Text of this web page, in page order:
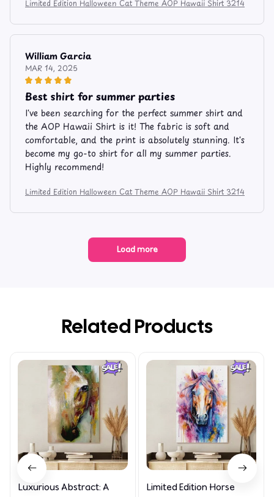
Limited Edition Halloween Cat Theme AOP Hawaii Shirt 3214
William Garcia
MAR 14, 2025
Best shirt for summer parties
I've been searching for the perfect summer shirt and
the AOP Hawaii Shirt is it! The fabric is soft and
comfortable, and the print is absolutely stunning. It's
become my go-to shirt for all my summer parties.
Highly recommend!
Limited Edition Halloween Cat Theme AOP Hawaii Shirt 3214
Load more
Related Products
Luxurious Abstract: A
Limited Edition Horse